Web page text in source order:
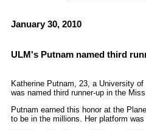
January 30, 2010
ULM's Putnam named third
Katherine Putnam, 23, a University
was named third runner-up in the
Putnam earned this honor at the
to be in the millions. Her platform